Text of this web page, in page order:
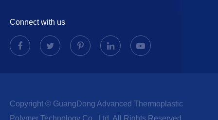
Connect with us
Copyright © GuangDong Advanced Thermoplastic